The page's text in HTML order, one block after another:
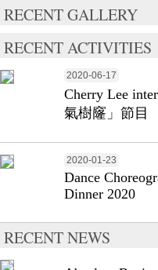
RECENT GALLERY
RECENT ACTIVITIES
2020-06-17
Cherry Lee
氣樹窿」節目
2020-01-23
Dance
Dinner 2020
RECENT NEWS